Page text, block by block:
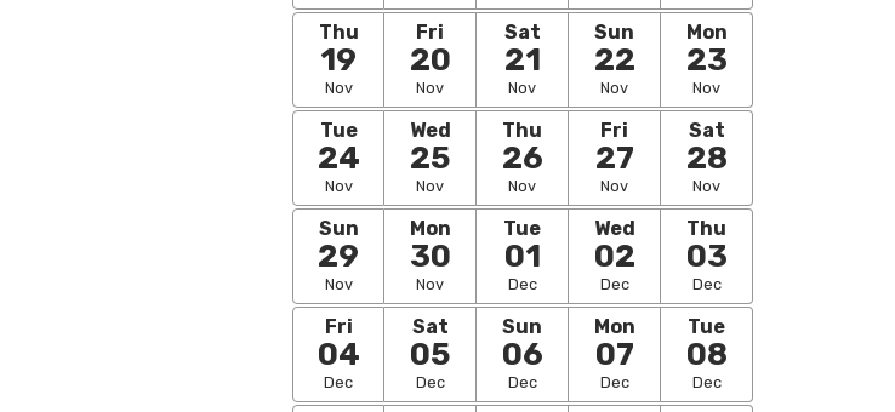
Thu
19
Nov
Fri
20
Nov
Sat
21
Nov
Sun
22
Nov
Mon
23
Nov
Tue
24
Nov
Wed
25
Nov
Thu
26
Nov
Fri
27
Nov
Sat
28
Nov
Sun
29
Nov
Mon
30
Nov
Tue
01
Dec
Wed
02
Dec
Thu
03
Dec
Fri
04
Dec
Sat
05
Dec
Sun
06
Dec
Mon
07
Dec
Tue
08
Dec